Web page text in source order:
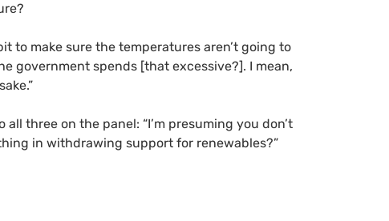
to make sure the temperatures aren’t going to
government spends [that excessive?]. I mean,
three on the panel: “I’m presuming you don’t
in withdrawing support for renewables?”